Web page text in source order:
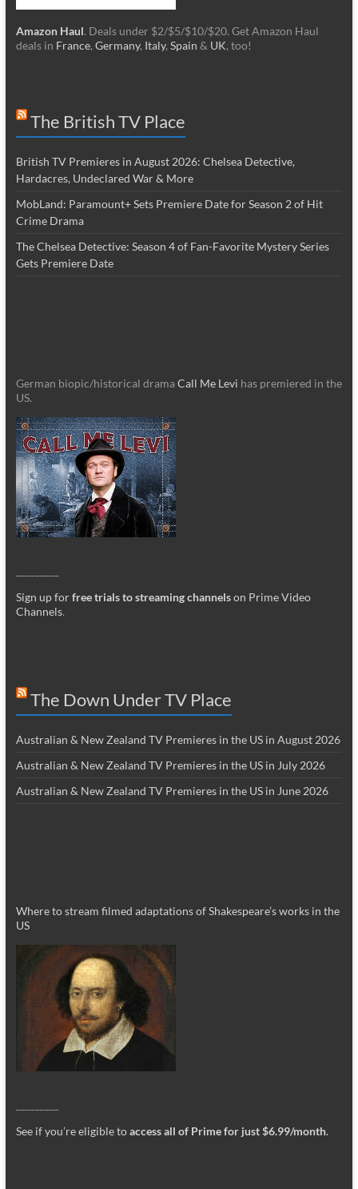
Amazon Haul. Deals under $2/$5/$10/$20. Get Amazon Haul
deals in France, Germany, Italy, Spain & UK, too!
The British TV Place
British TV Premieres in August 2026: Chelsea Detective,
Hardacres, Undeclared War & More
MobLand: Paramount+ Sets Premiere Date for Season 2 of Hit
Crime Drama
The Chelsea Detective: Season 4 of Fan-Favorite Mystery Series
Gets Premiere Date
German biopic/historical dramaCall Me Levi has premiered in the
US.
Sign up forfree trials to streaming channelson Prime Video
Channels.
The Down Under TV Place
Australian & New Zealand TV Premieres in the US in August 2026
Australian & New Zealand TV Premieres in the US in July 2026
Australian & New Zealand TV Premieres in the US in June 2026
Where to stream filmed adaptations of Shakespeare’s works in the
US
See if you’re eligible toaccess all of Prime for just $6.99/month.